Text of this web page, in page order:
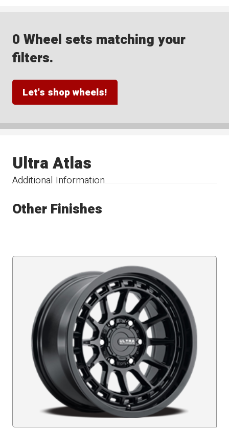
0 Wheel sets matching your
filters.
Let's shop wheels!
Additional Information
Ultra Atlas
Other Finishes